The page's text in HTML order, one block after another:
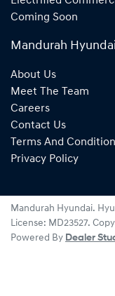
Coming Soon
Mandurah Hyundai
About Us
Meet The Team
Careers
Contact Us
Terms And
Privacy Policy
Mandurah Hyundai.
License: MD23527.
Powered By Dealer